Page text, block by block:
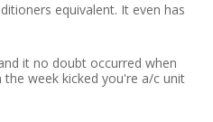
equivalent. It even has
it no doubt occurred when
week kicked you're a/c unit